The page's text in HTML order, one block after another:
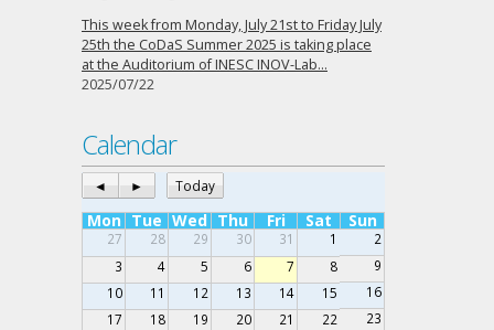
This week from Monday, July 21st to Friday July
25th the CoDaS Summer 2025 is taking place
at the Auditorium of INESC INOV-Lab…
2025/07/22
Calendar
◄ ► Today
Mon Tue Wed Thu Fri Sat Sun
27 28 29 30 31 1
2
3
4 5 6 7 8
9
10
11 12 13 14 15
16
17
18 19 20 21 22 23